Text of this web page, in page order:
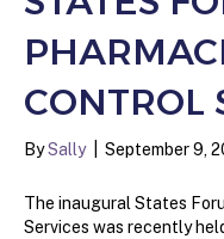
CONTROL
BySally September 9,
The inaugural States
Services was recently